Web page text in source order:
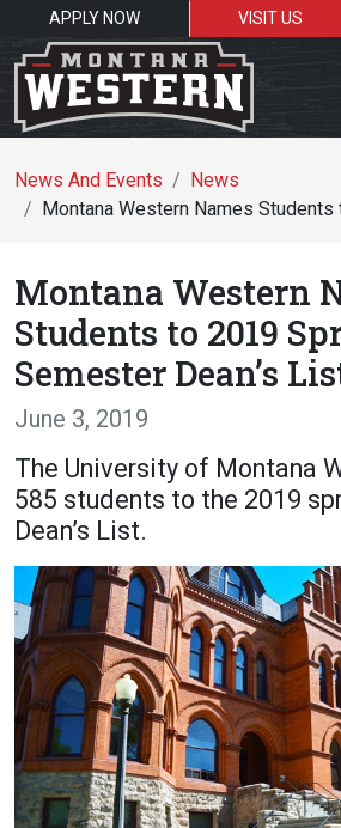
APPLY NOW VISIT US
Resources
Academics
Programs / Majors
Course Catalog
School of Outreach
Dual Enrollment
Academic Calendar
Library
News And Events
News
Montana Western Names
Montana Western
Students to 2019
Semester Dean’s
June 3, 2019
The University of Montana
585 students to the 2019
Dean’s List.